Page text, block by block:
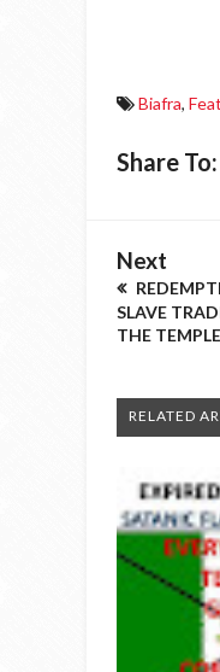
Biafra,
Share To:
Next
SLAVE
THE
RELATED